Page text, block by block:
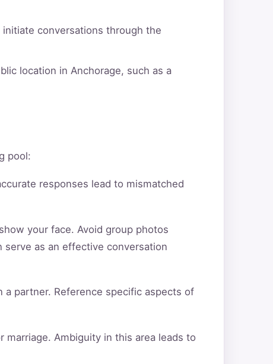
conversations through the
location in Anchorage, such as a
pool:
responses lead to mismatched
your face. Avoid group photos
serve as an effective conversation
partner. Reference specific aspects of
Ambiguity in this area leads to